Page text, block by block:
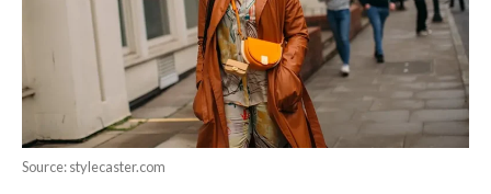
Source: stylecaster.com